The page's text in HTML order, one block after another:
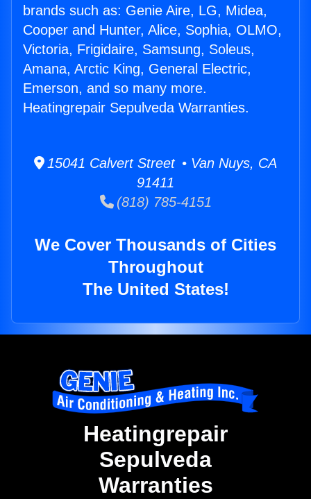
brands such as: Genie Aire, LG, Midea,
Cooper and Hunter, Alice, Sophia, OLMO,
Victoria, Frigidaire, Samsung, Soleus,
Amana, Arctic King, General Electric,
Emerson, and so many more.
Heatingrepair Sepulveda Warranties.
15041 Calvert Street • Van Nuys, CA
91411
(818) 785-4151
We Cover Thousands of Cities
Throughout
The United States!
Heatingrepair
Sepulveda
Warranties